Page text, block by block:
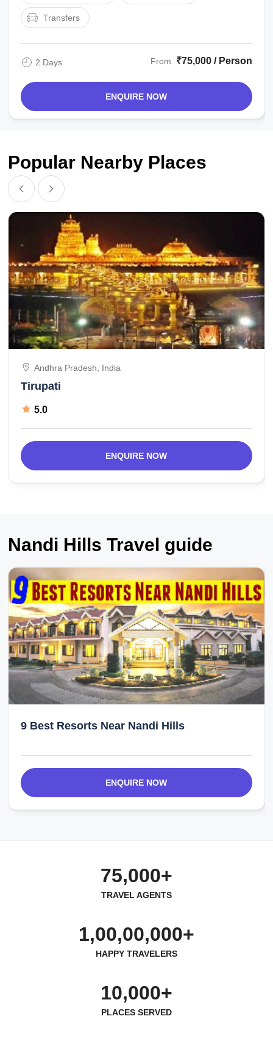
Transfers
2 Days From ₹75,000 / Person
ENQUIRE NOW
Popular Nearby Places
Andhra Pradesh, India
Tirupati
5.0
ENQUIRE NOW
Nandi Hills Travel guide
9 Best Resorts Near Nandi Hills
ENQUIRE NOW
75,000+
TRAVEL AGENTS
1,00,00,000+
HAPPY TRAVELERS
10,000+
PLACES SERVED